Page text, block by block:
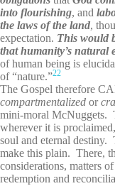
into flourishing, and
the laws of the land,
expectation. This would
that humanity’s natural
of human being is
of “nature.”22
The Gospel therefore
compartmentalized or
mini-moral McNuggets.
wherever it is
soul and eternal
make this plain. There,
considerations, matters
redemption and